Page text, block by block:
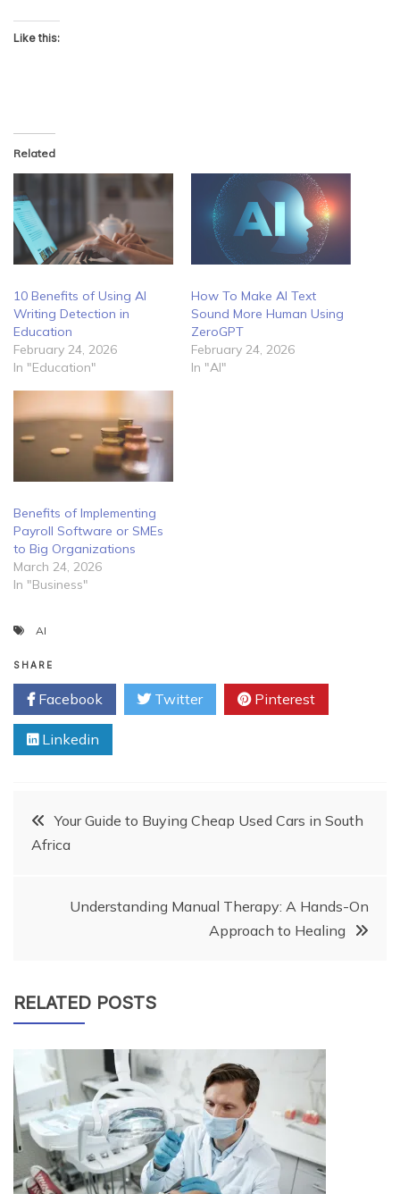
Like this:
Related
10 Benefits of Using AI
Writing Detection in
Education
February 24, 2026
In "Education"
How To Make AI Text
Sound More Human Using
ZeroGPT
February 24, 2026
In "AI"
Benefits of Implementing
Payroll Software or SMEs
to Big Organizations
March 24, 2026
In "Business"
AI
SHARE
Facebook Twitter Pinterest
Linkedin
PostYour Guide to Buying Cheap Used Cars in South
Africa
Understanding Manual Therapy: A Hands-On
Approach to Healing
RELATED POSTS